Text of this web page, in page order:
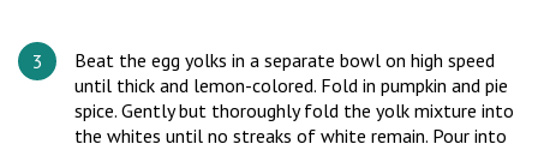
Beat the egg yolks in a separate bowl on high speed
until thick and lemon-colored. Fold in pumpkin and pie
spice. Gently but thoroughly fold the yolk mixture into
the whites until no streaks of white remain. Pour into